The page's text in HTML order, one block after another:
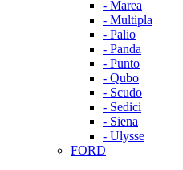
- Marea
- Multipla
- Palio
- Panda
- Punto
- Qubo
- Scudo
- Sedici
- Siena
- Ulysse
FORD